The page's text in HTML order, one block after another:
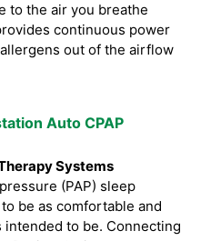
to the air you breathe
continuous power
out of the airflow
Auto CPAP
Systems
(PAP) sleep
be as comfortable and
to be. Connecting